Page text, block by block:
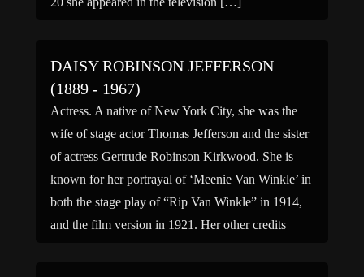
DAISY ROBINSON JEFFERSON
(1889 - 1967)
Actress. A native of New York City, she was the
wife of stage actor Thomas Jefferson and the sister
of actress Gertrude Robinson Kirkwood. She is
known for her portrayal of ‘Meenie Van Winkle’ in
both the stage play of “Rip Van Winkle” in 1914,
and the film version in 1921. Her other credits